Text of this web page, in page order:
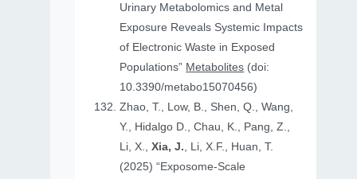
Urinary Metabolomics and Metal
Exposure Reveals Systemic Impacts
of Electronic Waste in Exposed
Populations” Metabolites (doi:
10.3390/metabo15070456)
Zhao, T., Low, B., Shen, Q., Wang,
Y., Hidalgo D., Chau, K., Pang, Z.,
Li, X.,Xia, J., Li, X.F., Huan, T.
(2025) “Exposome-Scale